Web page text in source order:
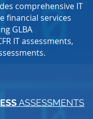
comprehensive IT
financial services
GLBA
IT assessments,
ASSESSMENTS